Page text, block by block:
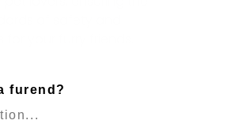
of safety and
furend?